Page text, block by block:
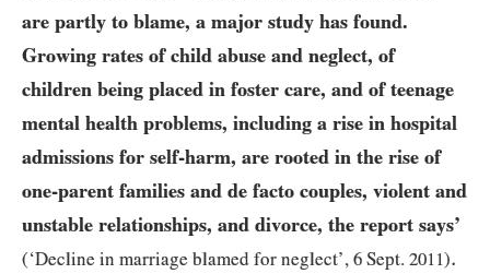
are partly to blame, a major study has found.
Growing rates of child abuse and neglect, of
children being placed in foster care, and of teenage
mental health problems, including a rise in hospital
admissions for self-harm, are rooted in the rise of
one-parent families and de facto couples, violent and
unstable relationships, and divorce, the report says’
(‘Decline in marriage blamed for neglect’, 6 Sept. 2011).